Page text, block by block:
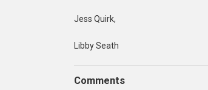
Jess Quirk,
Libby Seath
Comments